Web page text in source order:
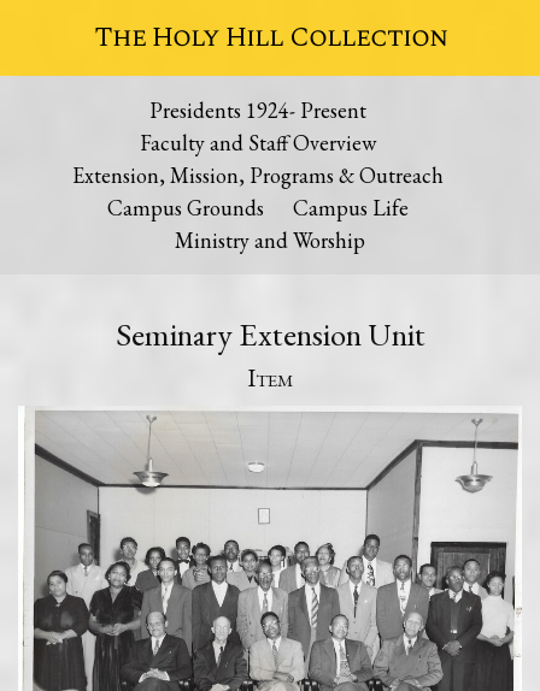
The Holy Hill Collection
Presidents 1924- Present
Faculty and Staff Overview
Extension, Mission, Programs & Outreach
Campus Grounds
Campus Life
Ministry and Worship
Seminary Extension Unit
Item